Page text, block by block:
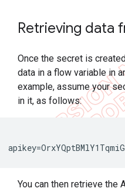
Retrieving data
Once the secret is
data in a flow variable in
example, assume your
in it, as follows:
You can then retrieve the